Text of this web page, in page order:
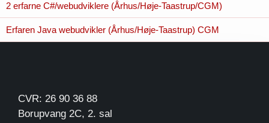
2 erfarne C#/webudviklere (Århus/Høje-Taastrup/CGM)
Erfaren Java webudvikler (Århus/Høje-Taastrup) CGM
CVR: 26 90 36 88
Borupvang 2C, 2. sal